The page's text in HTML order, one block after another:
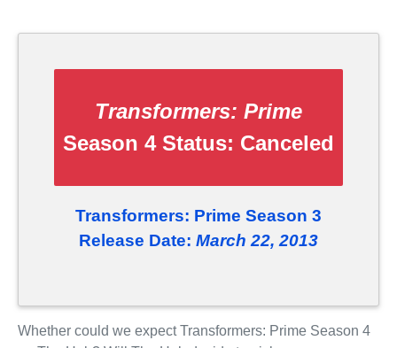
Transformers: Prime
Season 4 Status: Canceled
Transformers: Prime Season 3
Release Date: March 22, 2013
Whether could we expect Transformers: Prime Season 4